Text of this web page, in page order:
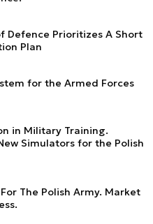
Defence Prioritizes A Short
Plan
for the Armed Forces
in Military Training.
Simulators for the Polish
The Polish Army. Market